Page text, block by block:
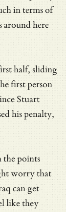
in terms of
around here
half, sliding
first person
Stuart
his penalty,
points
worry that
can get
like they